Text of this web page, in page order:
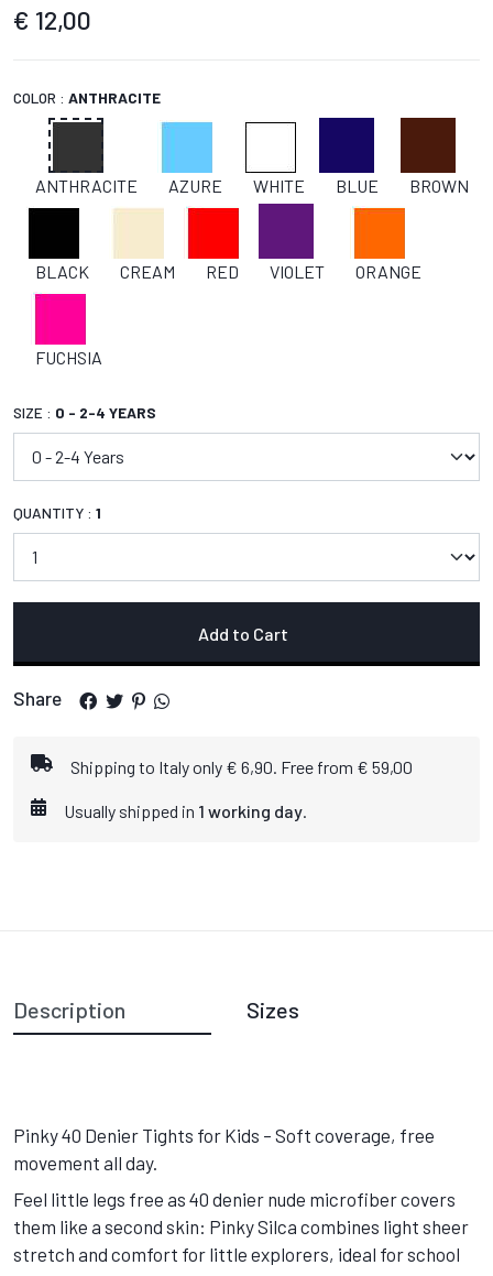
€ 12,00
COLOR : ANTHRACITE
ANTHRACITE AZURE WHITE BLUE BROWN
BLACK CREAM RED VIOLET ORANGE
FUCHSIA
SIZE : 0 - 2-4 YEARS
QUANTITY : 1
Add to Cart
Share
Shipping to Italy only € 6,90. Free from € 59,00
Usually shipped in 1 working day
Description Sizes
Pinky 40 Denier Tights for Kids – Soft coverage, free
movement all day.
Feel little legs free as 40 denier nude microfiber covers
them like a second skin: Pinky Silca combines light sheer
stretch and comfort for little explorers, ideal for school